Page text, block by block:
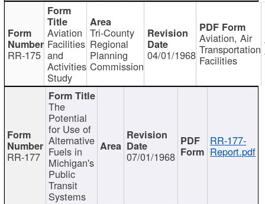
RR-175
Aviation
Facilities
and
Activities
Study
Tri-County
Regional
Planning
Commission
04/01/1968
Aviation, Air
Transportation
Facilities
RR-177
The
Potential
for Use of
Alternative
Fuels in
Michigan's
Public
Transit
Systems
07/01/1968
RR-177-
Report.pdf